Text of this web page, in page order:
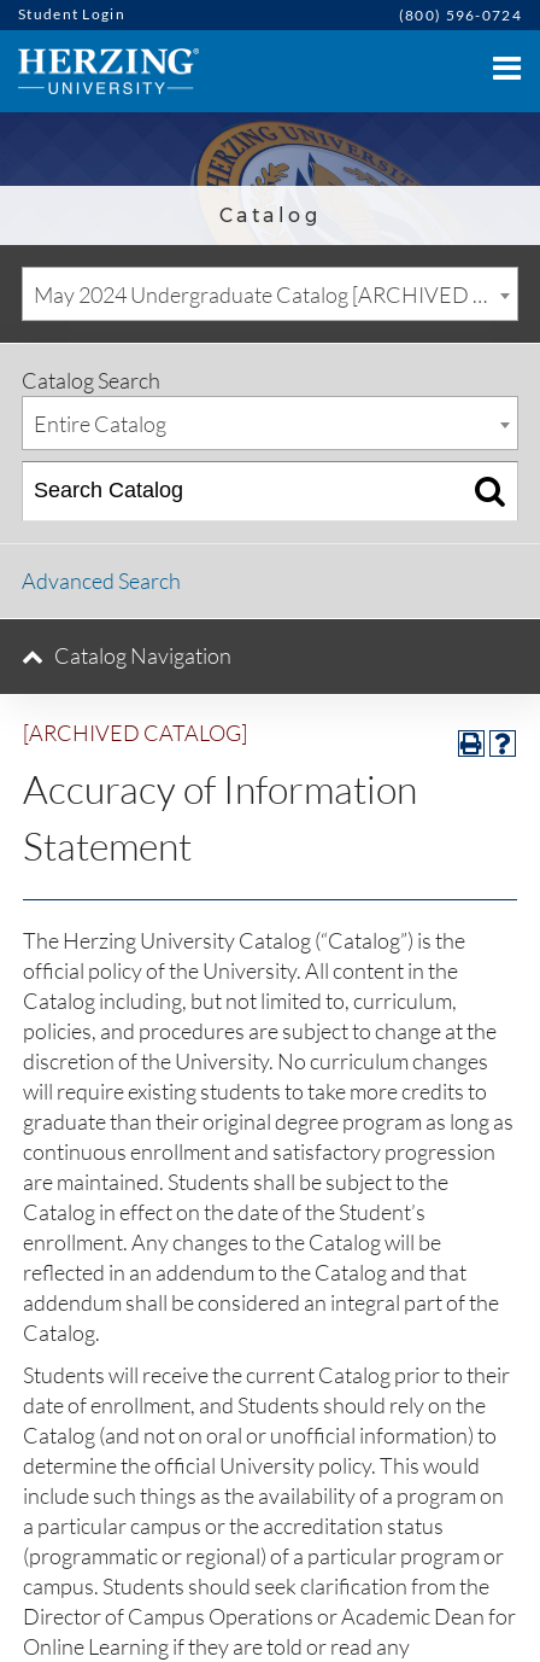
Student Login (800) 596-0724
Catalog
May 2024 Undergraduate Catalog [ARCHIVED CATALOG]
[ARCHIVED CATALOG]
Accuracy of Information
Statement
The Herzing University Catalog (“Catalog”) is the
official policy of the University. All content in the
Catalog including, but not limited to, curriculum,
policies, and procedures are subject to change at the
discretion of the University. No curriculum changes
will require existing students to take more credits to
graduate than their original degree program as long as
continuous enrollment and satisfactory progression
are maintained. Students shall be subject to the
Catalog in effect on the date of the Student’s
enrollment. Any changes to the Catalog will be
reflected in an addendum to the Catalog and that
addendum shall be considered an integral part of the
Catalog.
Students will receive the current Catalog prior to their
date of enrollment, and Students should rely on the
Catalog (and not on oral or unofficial information) to
determine the official University policy. This would
include such things as the availability of a program on
a particular campus or the accreditation status
(programmatic or regional) of a particular program or
campus. Students should seek clarification from the
Director of Campus Operations or Academic Dean for
Online Learning if they are told or read any
Catalog Search
Entire Catalog
Advanced Search
Catalog Navigation